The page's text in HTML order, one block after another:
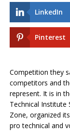
LinkedIn
Pinterest
Competition they
competitors and
represent. It is in
Technical Institute
Zone, organized
pro technical and